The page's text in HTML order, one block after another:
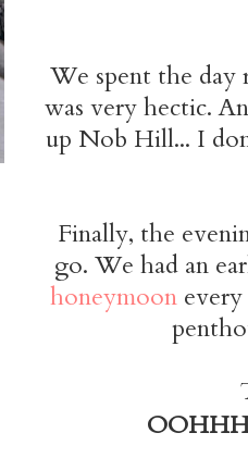
We spent the
was very hectic.
up Nob Hill... I
Finally, the
go. We had an
honeymoonevery